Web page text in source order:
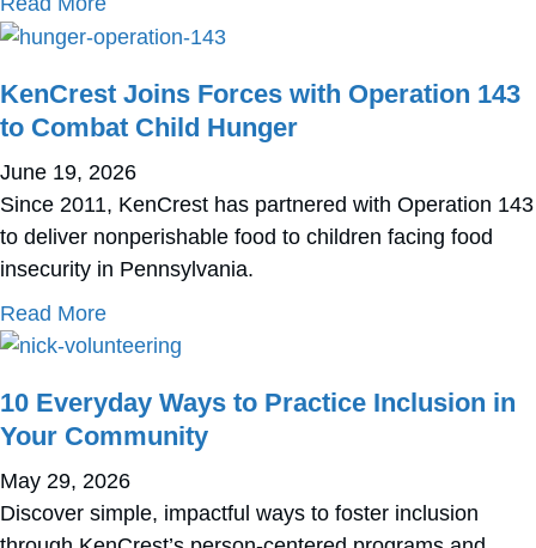
KenCrest Joins Forces with Operation 143
to Combat Child Hunger
June 19, 2026
Since 2011, KenCrest has partnered with Operation 143
to deliver nonperishable food to children facing food
insecurity in Pennsylvania.
Read Moreabout KenCrest Joins Forces with
10 Everyday Ways to Practice Inclusion in
Your Community
May 29, 2026
Discover simple, impactful ways to foster inclusion